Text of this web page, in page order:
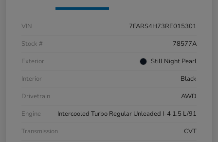
VIN
7FARS4H73RE015301
Stock #
78577A
Exterior
Still Night Pearl
Interior
Black
Drivetrain
AWD
Engine
Intercooled Turbo Regular Unleaded I-4 1.5 L/91
Transmission
CVT